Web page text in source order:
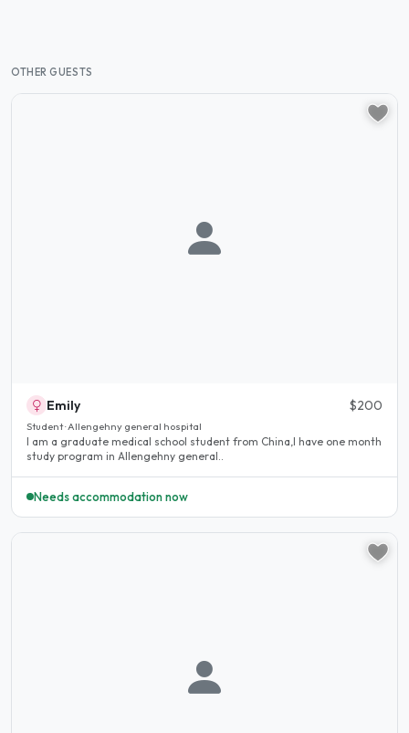
OTHER GUESTS
Emily $200
Student · Allengehny general hospital
I am a graduate medical school student from China,I have one month
study program in Allengehny general..
Needs accommodation now